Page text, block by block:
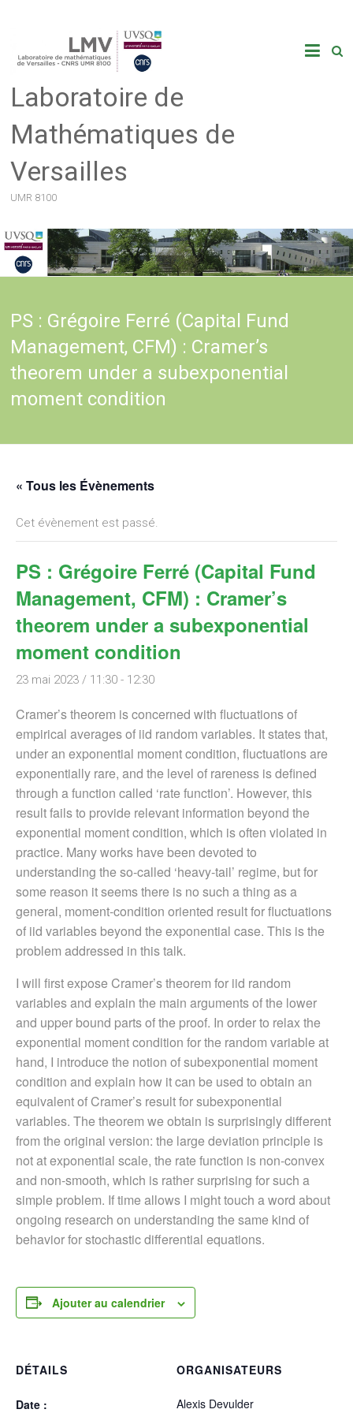
Laboratoire de
Mathématiques de
Versailles
UMR 8100
PS : Grégoire Ferré (Capital Fund
Management, CFM) : Cramer’s
theorem under a subexponential
moment condition
« Tous les Évènements
Cet évènement est passé.
PS : Grégoire Ferré (Capital Fund
Management, CFM) : Cramer’s
theorem under a subexponential
moment condition
23 mai 2023 / 11:30 - 12:30
Cramer’s theorem is concerned with fluctuations of
empirical averages of iid random variables. It states that,
under an exponential moment condition, fluctuations are
exponentially rare, and the level of rareness is defined
through a function called ‘rate function’. However, this
result fails to provide relevant information beyond the
exponential moment condition, which is often violated in
practice. Many works have been devoted to
understanding the so-called ‘heavy-tail’ regime, but for
some reason it seems there is no such a thing as a
general, moment-condition oriented result for fluctuations
of iid variables beyond the exponential case. This is the
problem addressed in this talk.
I will first expose Cramer’s theorem for iid random
variables and explain the main arguments of the lower
and upper bound parts of the proof. In order to relax the
exponential moment condition for the random variable at
hand, I introduce the notion of subexponential moment
condition and explain how it can be used to obtain an
equivalent of Cramer’s result for subexponential
variables. The theorem we obtain is surprisingly different
from the original version: the large deviation principle is
not at exponential scale, the rate function is non-convex
and non-smooth, which is rather surprising for such a
simple problem. If time allows I might touch a word about
ongoing research on understanding the same kind of
behavior for stochastic differential equations.
Ajouter au calendrier
DÉTAILS
Date :
ORGANISATEURS
Alexis Devulder